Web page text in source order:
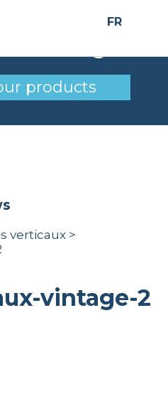
FR
vintage-2
products
verticaux >
vintage-2